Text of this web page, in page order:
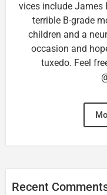
vices include James
terrible B-grade
children and a
occasion and
tuxedo. Feel
Recent